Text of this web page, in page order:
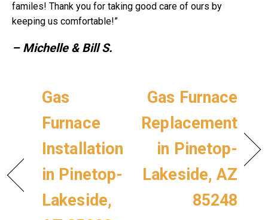
familes! Thank you for taking good care of ours by
keeping us comfortable!”
– Michelle & Bill S.
Gas
Furnace
Installation
in Pinetop-
Lakeside,
Gas Furnace
Replacement
in Pinetop-
Lakeside, AZ
85248